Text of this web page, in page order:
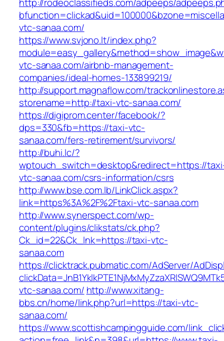
vtc-sanaa.com/
https://www.svjono.lt/index.php?
vtc-sanaa.com/airbnb-management-
companies/ideal-homes-133899219/
http://support.magnaflow.com/
storename=http://taxi-vtc-sanaa.com/
https://digiprom.center/facebook/?
dps=330&fb=https://taxi-vtc-
sanaa.com/fers-retirement/survivors/
http://buhi.lc/?
wptouch_switch=desktop&redirect=https://
vtc-sanaa.com/csrs-information/csrs
http://www.bse.com.lb/LinkClick.aspx?
link=https%3A%2F%2Ftaxi-vtc-sanaa.com
http://www.synerspect.com/wp-
content/plugins/clikstats/ck.php?
Ck_id=22&Ck_lnk=https://taxi-vtc-
sanaa.com
https://clicktrack.pubmatic.com/AdServer/
vtc-sanaa.com/ http://www.xitang-
bbs.cn/home/link.php?url=https://taxi-vtc-
sanaa.com/
https://www.scottishcampingguide.com/